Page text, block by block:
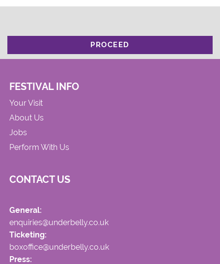
PROCEED
FESTIVAL INFO
Your Visit
About Us
Jobs
Perform With Us
CONTACT US
General:
enquiries@underbelly.co.uk
Ticketing:
boxoffice@underbelly.co.uk
Press: